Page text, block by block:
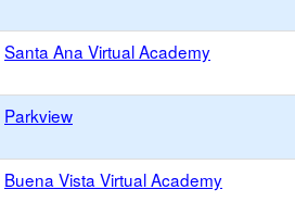
Santa Ana Virtual Academy
Parkview
Buena Vista Virtual Academy